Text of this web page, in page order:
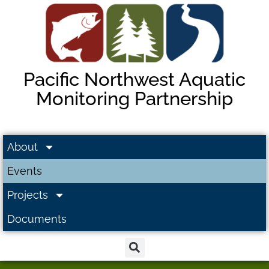
Pacific Northwest Aquatic
Monitoring Partnership
About
Events
Projects
Documents